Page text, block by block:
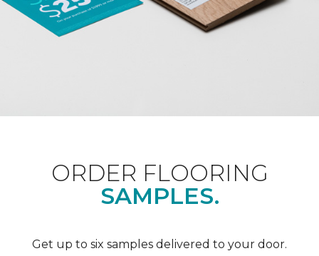
ORDER FLOORING
SAMPLES.
Get up to six samples delivered to your door.